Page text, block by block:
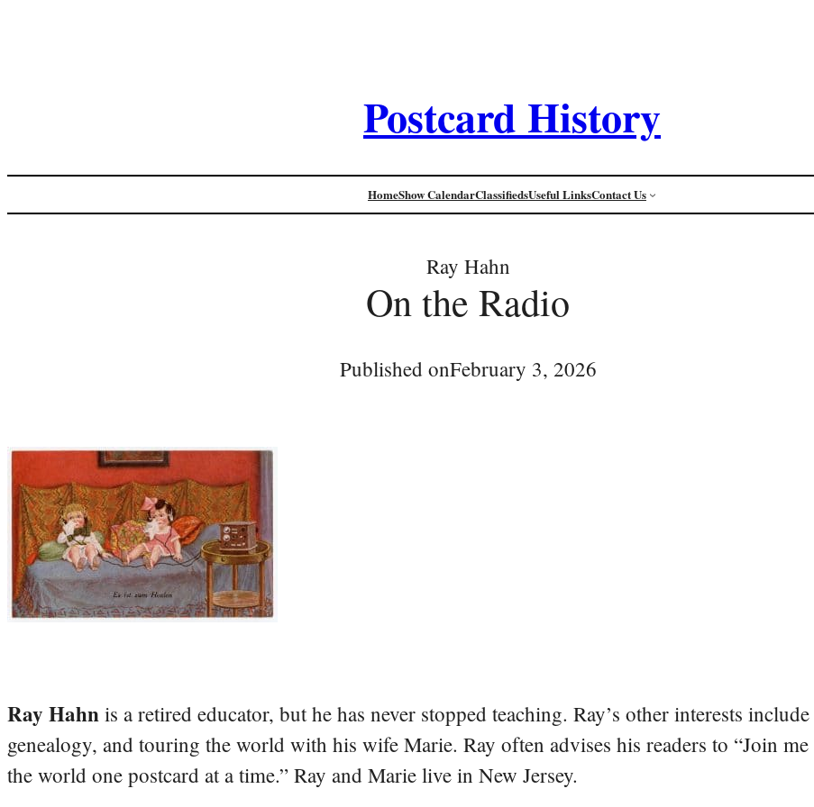
Postcard History
HomeShow CalendarClassifiedsUseful LinksContact Us
Ray Hahn
On the Radio
Published onFebruary 3, 2026
Ray Hahn is a retired educator, but he has never stopped teaching. Ray’s other interests
genealogy, and touring the world with his wife Marie. Ray often advises his readers to “Join me
the world one postcard at a time.” Ray and Marie live in New Jersey.